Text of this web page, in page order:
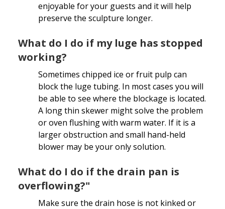
enjoyable for your guests and it will help
preserve the sculpture longer.
What do I do if my luge has stopped
working?
Sometimes chipped ice or fruit pulp can
block the luge tubing. In most cases you will
be able to see where the blockage is located.
A long thin skewer might solve the problem
or oven flushing with warm water. If it is a
larger obstruction and small hand-held
blower may be your only solution.
What do I do if the drain pan is
overflowing?"
Make sure the drain hose is not kinked or